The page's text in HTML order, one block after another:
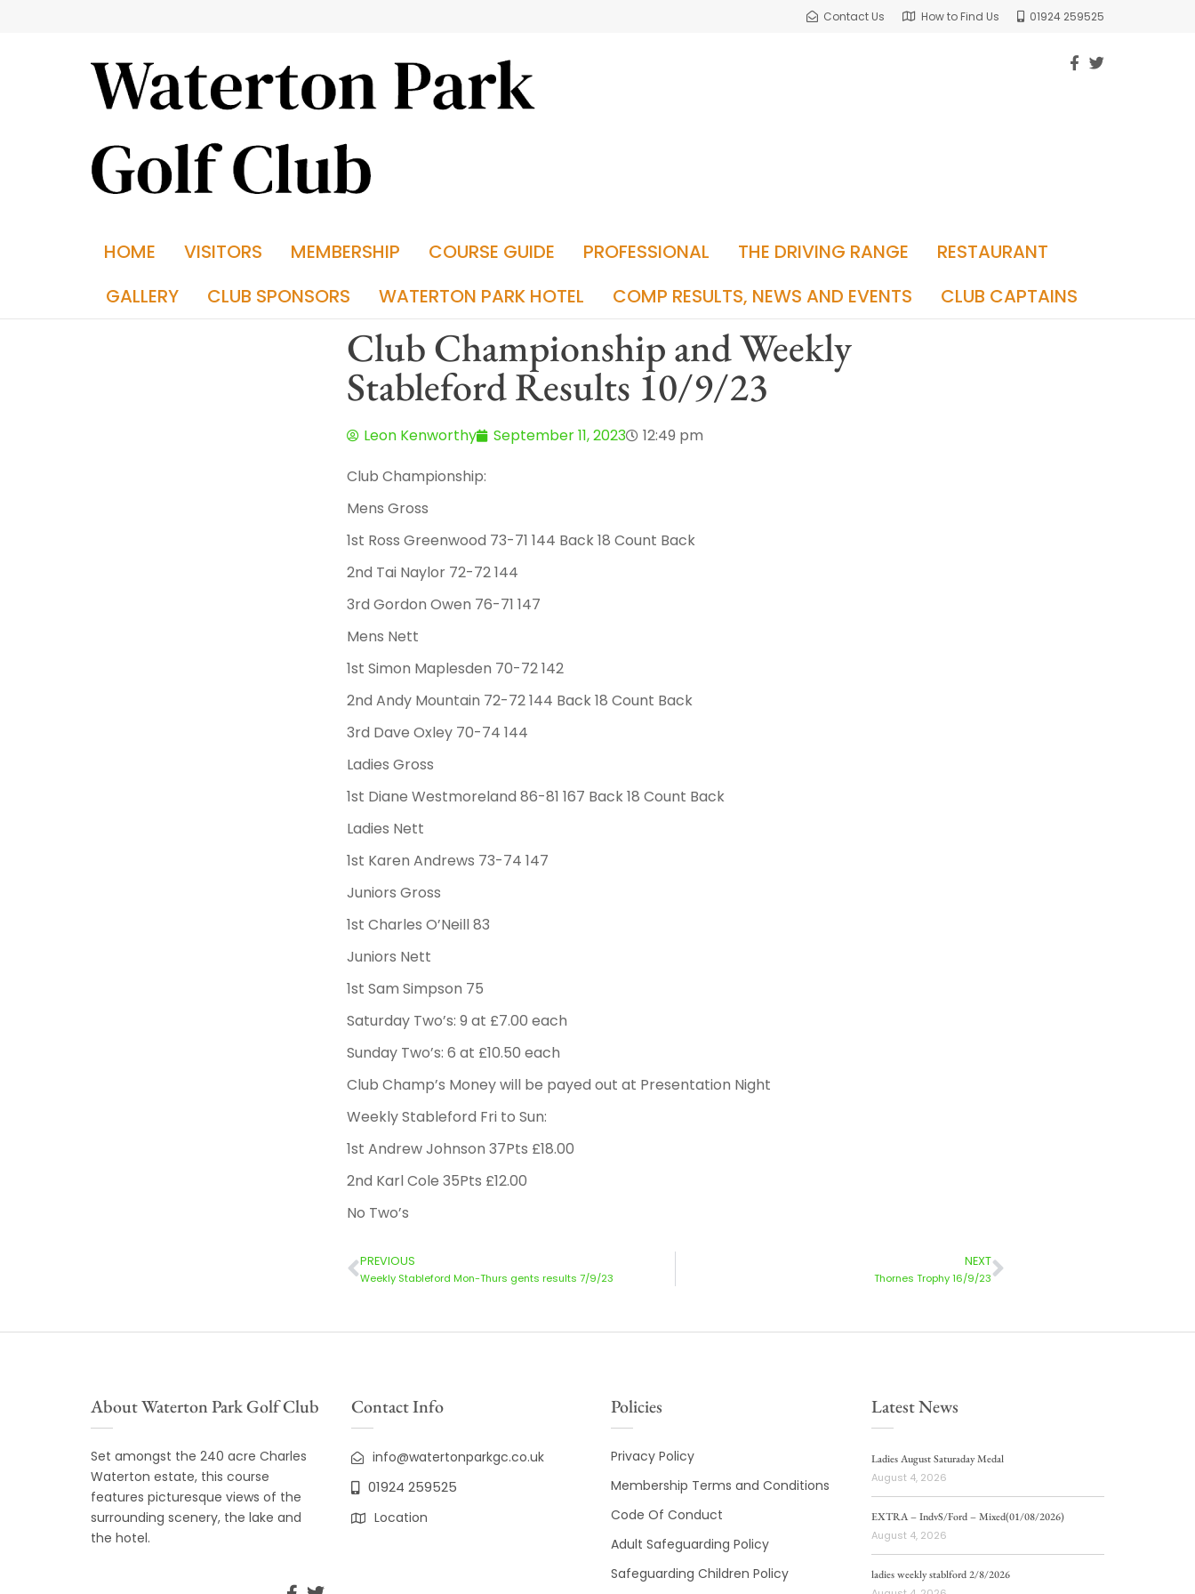
Contact Us How to Find Us 01924 259525
HOME VISITORS MEMBERSHIP COURSE GUIDE PROFESSIONAL THE DRIVING RANGE
RESTAURANT
GALLERY
CLUB SPONSORS WATERTON PARK HOTEL COMP RESULTS, NEWS AND EVENTS CLUB CAPTAINS
Club Championship and Weekly
Stableford Results 10/9/23
Leon Kenworthy September 11, 2023
12:49 pm
Club Championship:
Mens Gross
1st Ross Greenwood 73-71 144 Back 18 Count Back
2nd Tai Naylor 72-72 144
3rd Gordon Owen 76-71 147
Mens Nett
1st Simon Maplesden 70-72 142
2nd Andy Mountain 72-72 144 Back 18 Count Back
3rd Dave Oxley 70-74 144
Ladies Gross
1st Diane Westmoreland 86-81 167 Back 18 Count Back
Ladies Nett
1st Karen Andrews 73-74 147
Juniors Gross
1st Charles O’Neill 83
Juniors Nett
1st Sam Simpson 75
Saturday Two’s: 9 at £7.00 each
Sunday Two’s: 6 at £10.50 each
Club Champ’s Money will be payed out at Presentation Night
Weekly Stableford Fri to Sun:
1st Andrew Johnson 37Pts £18.00
2nd Karl Cole 35Pts £12.00
No Two’s
PREVIOUS
Weekly Stableford Mon-Thurs gents results 7/9/23
NEXT
Thornes Trophy 16/9/23
About Waterton Park Golf Club
Set amongst the 240 acre Charles
Waterton estate, this course
features picturesque views of the
surrounding scenery, the lake and
the hotel.
Contact Info
info@watertonparkgc.co.uk
01924 259525
Location
Policies
Privacy Policy
Membership Terms and Conditions
Code Of Conduct
Adult Safeguarding Policy
Safeguarding Children Policy
Latest News
Ladies August Saturaday Medal
August 4, 2026
EXTRA – IndvS/Ford – Mixed(01/08/2026)
August 4, 2026
ladies weekly stablford 2/8/2026